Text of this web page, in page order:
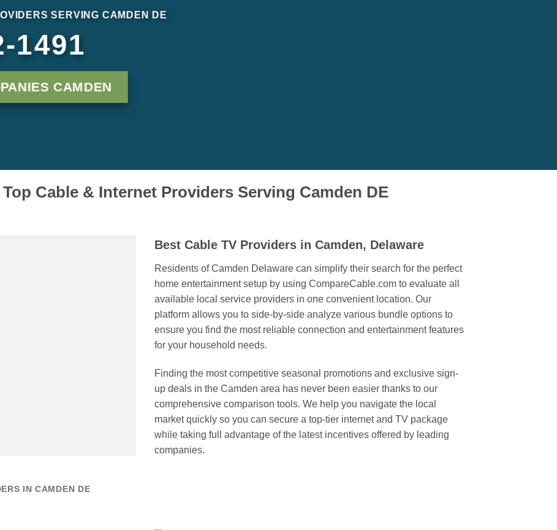
SERVING CAMDEN DE
1491
CAMDEN
Cable & Internet Providers Serving Camden DE
IN CAMDEN DE
Best Cable TV Providers in Camden, Delaware
Residents of Camden Delaware can simplify their search for the perfect
home entertainment setup by using CompareCable.com to evaluate all
available local service providers in one convenient location. Our
platform allows you to side-by-side analyze various bundle options to
ensure you find the most reliable connection and entertainment features
for your household needs.
Finding the most competitive seasonal promotions and exclusive sign-
up deals in the Camden area has never been easier thanks to our
comprehensive comparison tools. We help you navigate the local
market quickly so you can secure a top-tier internet and TV package
while taking full advantage of the latest incentives offered by leading
companies.